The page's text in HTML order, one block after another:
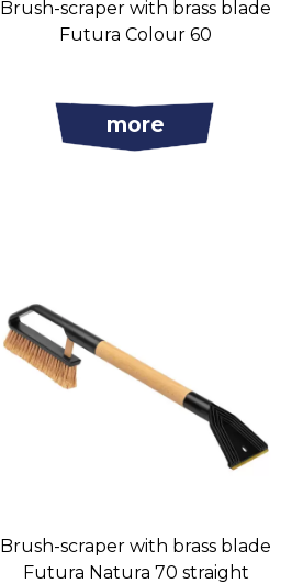
Brush-scraper with brass blade
Futura Colour 60
more
Brush-scraper with brass blade
Futura Natura 70 straight